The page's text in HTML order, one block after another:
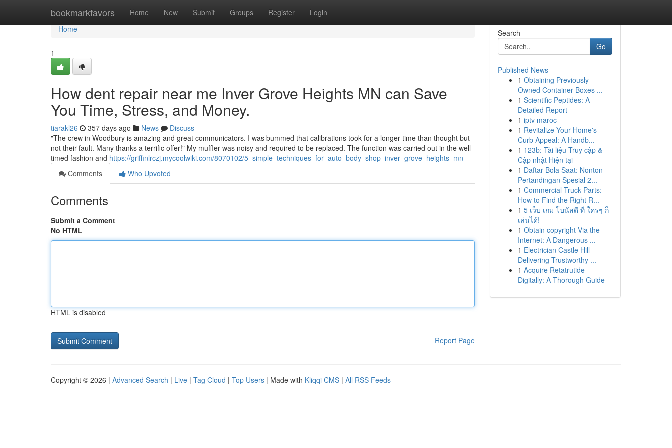
bookmarkfavors Home New Submit Groups Register Login
Home
Home
1
How dent repair near me Inver Grove Heights MN can Save
You Time, Stress, and Money.
tiarakl26 357 days ago News
Discuss
"The crew in Woodbury is amazing and great communicators. I was bummed that calibrations took for a longer time than thought but
not their fault. Many thanks a terrific offer!" My muffler was noisy and required to be replaced. The function was carried out in the well
timed fashion and https://griffinlrczj.mycoolwiki.com/8070102/5_simple_techniques_for_auto_body_shop_inver_grove_heights_mn
Comments
Who Upvoted
Comments
Submit a Comment
No HTML
HTML is disabled
Report Page
Search
Go
Published News
1 Obtaining Previously
Owned Container Boxes ...
1 Scientific Peptides: A
Detailed Report
1 iptv maroc
1 Revitalize Your Home's
Curb Appeal: A Handb...
1 123b: Tài liệu Truy cập &
Cập nhật Hiện tại
1 Daftar Bola Saat: Nonton
Pertandingan Spesial 2...
1 Commercial Truck Parts:
How to Find the Right R...
1 5 เว็บ เกม โบนัสดี ที่ ใครๆ ก็
เล่นได้!
1 Obtain copyright Via the
Internet: A Dangerous ...
1 Electrician Castle Hill
Delivering Trustworthy ...
1 Acquire Retatrutide
Digitally: A Thorough Guide
Copyright © 2026 | Advanced Search | Live | Tag Cloud | Top Users | Made with Kliqqi CMS | All RSS Feeds